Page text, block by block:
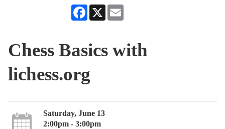
Facebook
X
Chess Basics with
lichess.org
Saturday, June 13
2:00pm - 3:00pm